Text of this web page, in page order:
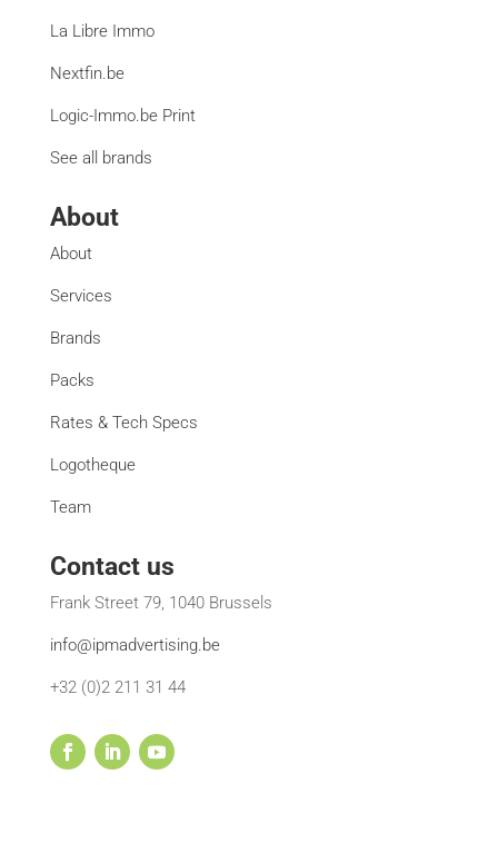
La Libre Immo
Nextfin.be
Logic-Immo.be Print
See all brands
About
About
Services
Brands
Packs
Rates & Tech Specs
Logotheque
Team
Contact us
Frank Street 79, 1040 Brussels
info@ipmadvertising.be
+32 (0)2 211 31 44